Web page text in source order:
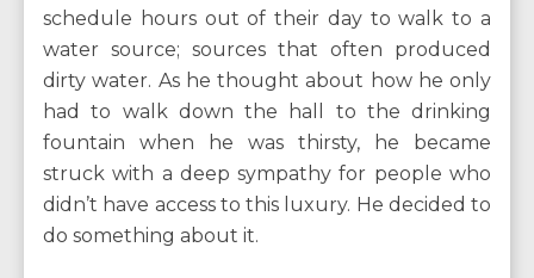
schedule hours out of their day to walk to a
water source; sources that often produced
dirty water. As he thought about how he only
had to walk down the hall to the drinking
fountain when he was thirsty, he became
struck with a deep sympathy for people who
didn’t have access to this luxury. He decided to
do something about it.